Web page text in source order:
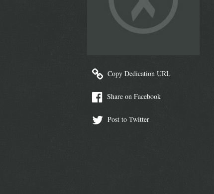
Copy Dedication URL
Share on Facebook
Post to Twitter